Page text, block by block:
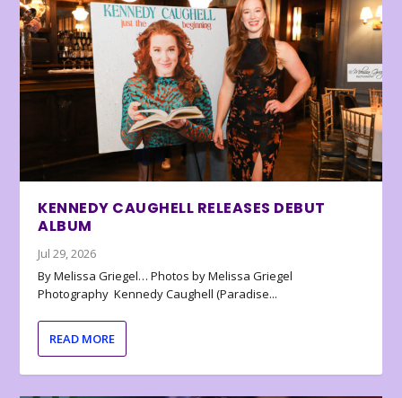
KENNEDY CAUGHELL RELEASES DEBUT
ALBUM
Jul 29, 2026
By Melissa Griegel… Photos by Melissa Griegel
Photography Kennedy Caughell (Paradise...
READ MORE